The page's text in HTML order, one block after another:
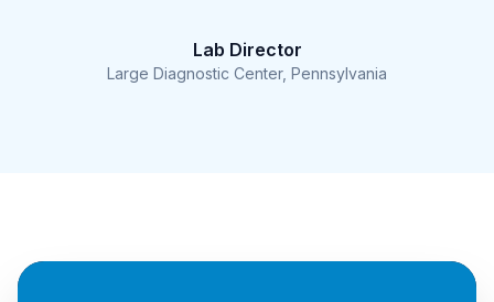
Lab Director
Large Diagnostic Center, Pennsylvania